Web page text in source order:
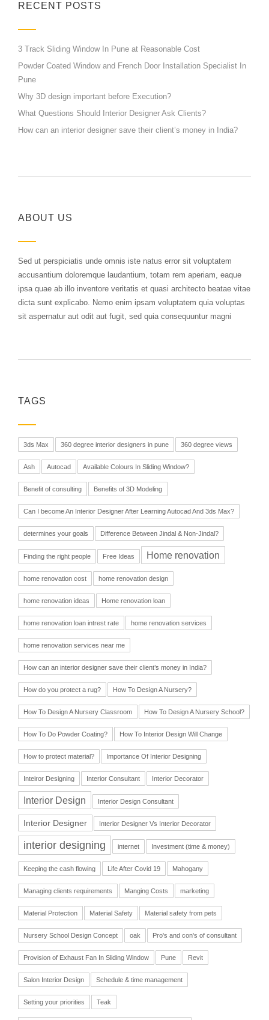
RECENT POSTS
3 Track Sliding Window In Pune at Reasonable Cost
Powder Coated Window and French Door Installation Specialist In
Pune
Why 3D design important before Execution?
What Questions Should Interior Designer Ask Clients?
How can an interior designer save their client’s money in India?
ABOUT US
Sed ut perspiciatis unde omnis iste natus error sit voluptatem
accusantium doloremque laudantium, totam rem aperiam, eaque
ipsa quae ab illo inventore veritatis et quasi architecto beatae vitae
dicta sunt explicabo. Nemo enim ipsam voluptatem quia voluptas
sit aspernatur aut odit aut fugit, sed quia consequuntur magni
TAGS
3ds Max 360 degree interior designers in pune 360 degree views
Ash Autocad Available Colours In Sliding Window?
Benefit of consulting Benefits of 3D Modeling
Can I become An Interior Designer After Learning Autocad And 3ds Max?
determines your goals Difference Between Jindal & Non-Jindal?
Finding the right people Free Ideas Home renovation
home renovation cost home renovation design
home renovation ideas Home renovation loan
home renovation loan intrest rate home renovation services
home renovation services near me
How can an interior designer save their client’s money in India?
How do you protect a rug? How To Design A Nursery?
How To Design A Nursery Classroom How To Design A Nursery School?
How To Do Powder Coating? How To Interior Design Will Change
How to protect material? Importance Of Interior Designing
Inteiror Designing Interior Consultant Interior Decorator
Interior Design Interior Design Consultant
Interior Designer Interior Designer Vs Interior Decorator
interior designing internet Investment (time & money)
Keeping the cash flowing Life After Covid 19 Mahogany
Managing clients requirements Manging Costs marketing
Material Protection Material Safety Material safety from pets
Nursery School Design Concept oak Pro's and con's of consultant
Provision of Exhaust Fan In Sliding Window Pune Revit
Salon Interior Design Schedule & time management
Setting your priorities Teak